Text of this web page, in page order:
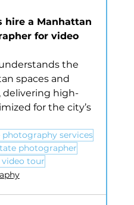
hire a Manhattan
for video
the
spaces and
delivering high-
for the city’s
photography services
photographer
video tour